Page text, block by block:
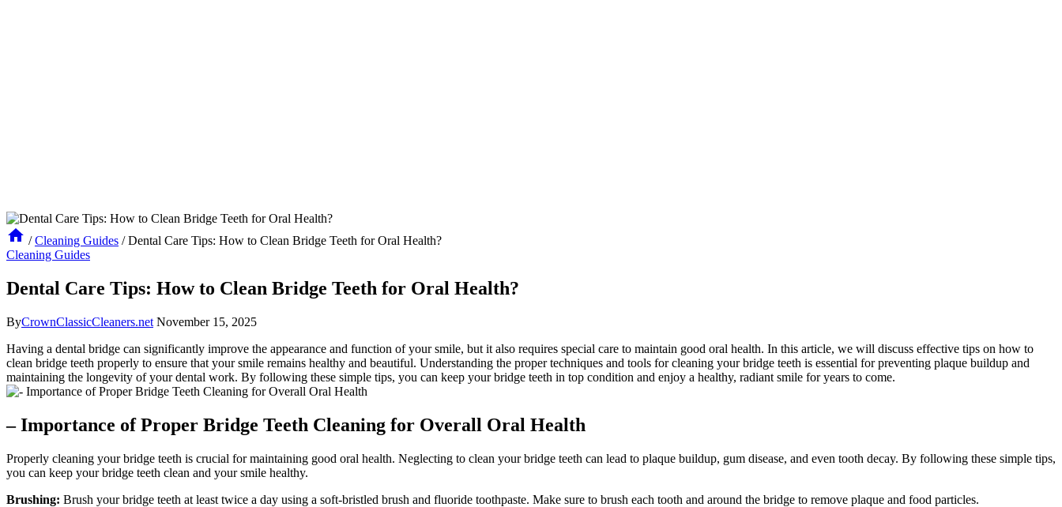
/ Cleaning Guides / Dental Care Tips: How to Clean Bridge Teeth for Oral Health?
Cleaning Guides
Dental Care Tips: How to Clean Bridge Teeth for Oral Health?
ByCrownClassicCleaners.net November 15, 2025
Having a dental bridge can significantly improve the appearance and function of your smile, but it also requires special care to maintain good oral health. In this article, we will discuss effective tips on how to
clean bridge teeth properly to ensure that your smile remains healthy and beautiful. Understanding the proper techniques and tools for cleaning your bridge teeth is essential for preventing plaque buildup and
maintaining the longevity of your dental work. By following these simple tips, you can keep your bridge teeth in top condition and enjoy a healthy, radiant smile for years to come.
– Importance of Proper Bridge Teeth Cleaning for Overall Oral Health
Properly cleaning your bridge teeth is crucial for maintaining good oral health. Neglecting to clean your bridge teeth can lead to plaque buildup, gum disease, and even tooth decay. By following these simple tips,
you can keep your bridge teeth clean and your smile healthy.
Brushing: Brush your bridge teeth at least twice a day using a soft-bristled brush and fluoride toothpaste. Make sure to brush each tooth and around the bridge to remove plaque and food particles.